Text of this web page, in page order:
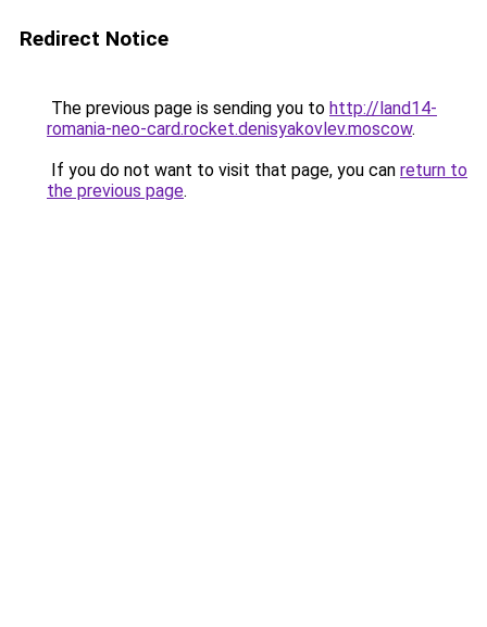
Redirect Notice
The previous page is sending you to http://land14-
romania-neo-card.rocket.denisyakovlev.moscow.
If you do not want to visit that page, you can return to
the previous page.